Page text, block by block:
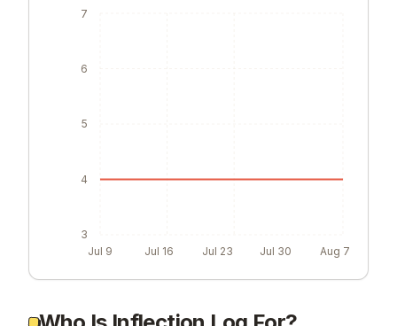
Jul 9 Jul 16 Jul 23 Jul 30 Aug 7
3
4
5
6
7